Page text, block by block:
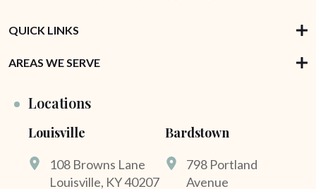
QUICK LINKS
AREAS WE SERVE
Locations
Louisville
108 Browns Lane
Louisville, KY 40207
Bardstown
798 Portland
Avenue